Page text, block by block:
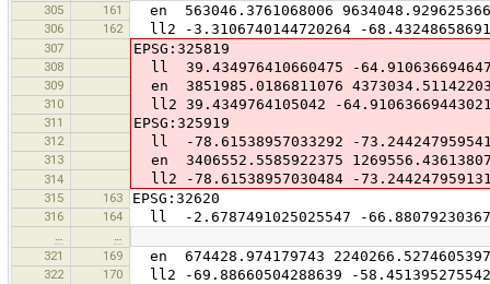
305
161 en 563046.3761068006 9634048.929625366
306 162 ll2 -3.3106740144720264 -
307 EPSG:325819
308 ll 39.434976410660475 -
309 en 3851985.0186811076
310 ll2 39.4349764105042 -
311 EPSG:325919
312 ll -78.61538957033292 -
313 en 3406552.5585922375
314 ll2 -78.61538957030484 -
315 163 EPSG:32620
316 164 ll -2.6787491025025547 -
321
169 en 674428.974179743 2240266.5274605397
322 170 ll2 -69.88660504288639 -